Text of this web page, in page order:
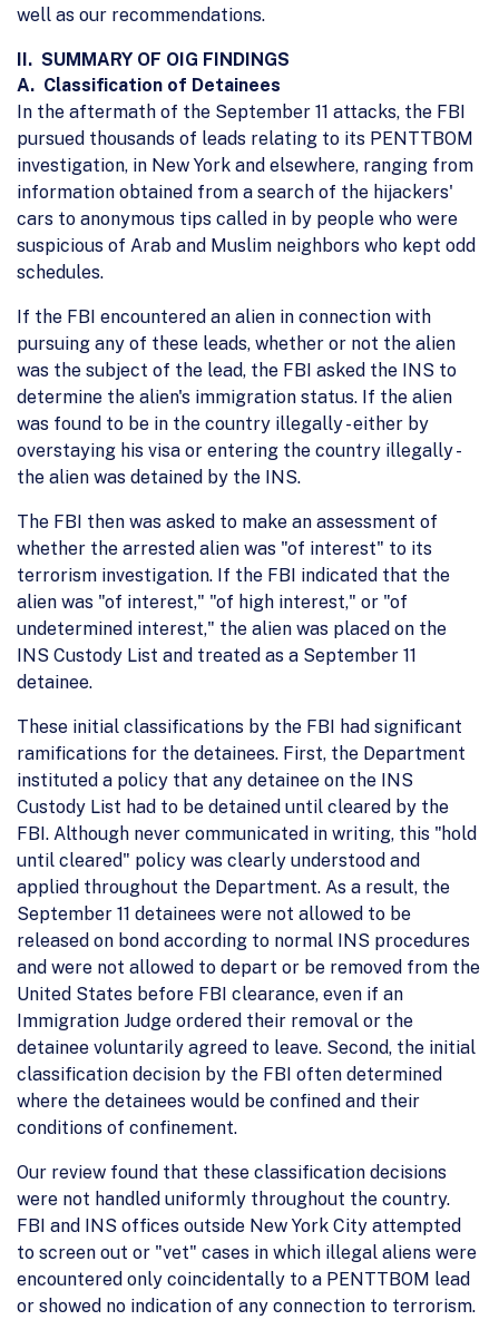
well as our recommendations.
II. SUMMARY OF OIG FINDINGS
A. Classification of Detainees
In the aftermath of the September 11 attacks, the FBI
pursued thousands of leads relating to its PENTTBOM
investigation, in New York and elsewhere, ranging from
information obtained from a search of the hijackers'
cars to anonymous tips called in by people who were
suspicious of Arab and Muslim neighbors who kept odd
schedules.
If the FBI encountered an alien in connection with
pursuing any of these leads, whether or not the alien
was the subject of the lead, the FBI asked the INS to
determine the alien's immigration status. If the alien
was found to be in the country illegally - either by
overstaying his visa or entering the country illegally -
the alien was detained by the INS.
The FBI then was asked to make an assessment of
whether the arrested alien was "of interest" to its
terrorism investigation. If the FBI indicated that the
alien was "of interest," "of high interest," or "of
undetermined interest," the alien was placed on the
INS Custody List and treated as a September 11
detainee.
These initial classifications by the FBI had significant
ramifications for the detainees. First, the Department
instituted a policy that any detainee on the INS
Custody List had to be detained until cleared by the
FBI. Although never communicated in writing, this "hold
until cleared" policy was clearly understood and
applied throughout the Department. As a result, the
September 11 detainees were not allowed to be
released on bond according to normal INS procedures
and were not allowed to depart or be removed from the
United States before FBI clearance, even if an
Immigration Judge ordered their removal or the
detainee voluntarily agreed to leave. Second, the initial
classification decision by the FBI often determined
where the detainees would be confined and their
conditions of confinement.
Our review found that these classification decisions
were not handled uniformly throughout the country.
FBI and INS offices outside New York City attempted
to screen out or "vet" cases in which illegal aliens were
encountered only coincidentally to a PENTTBOM lead
or showed no indication of any connection to terrorism.